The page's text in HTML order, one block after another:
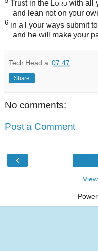
Trust in the Lord with all
and lean not on your
6 in all your ways submit
and he will make your
Tech Head at 07:47
Share
No comments:
Post a Comment
‹